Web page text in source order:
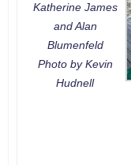
Katherine James
and Alan
Blumenfeld
Photo by Kevin
Hudnell